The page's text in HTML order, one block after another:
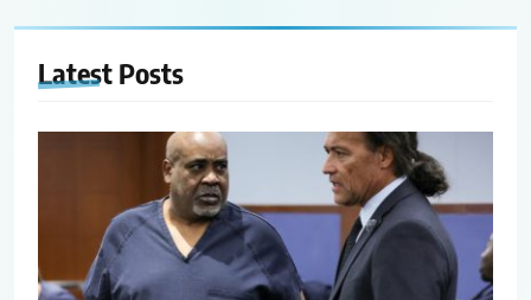
Latest Posts